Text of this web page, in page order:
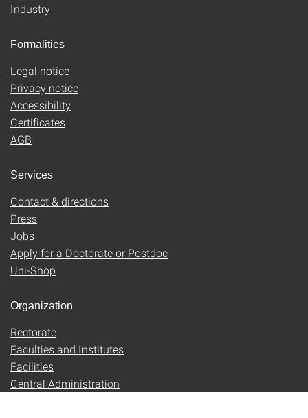
Industry
Formalities
Legal notice
Privacy notice
Accessibility
Certificates
AGB
Services
Contact & directions
Press
Jobs
Apply for a Doctorate or Postdoc
Uni-Shop
Organization
Rectorate
Faculties and Institutes
Facilities
Central Administration